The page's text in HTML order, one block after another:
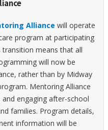
Alliance will operate
program at participating
transition means that all
will now be
rather than by Midway
Mentoring Alliance
engaging after-school
families. Program details,
information will be